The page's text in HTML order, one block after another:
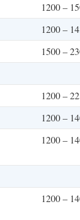
1200 –
1200 –
1500 –
1200 –
1200 –
1200 –
1200 –